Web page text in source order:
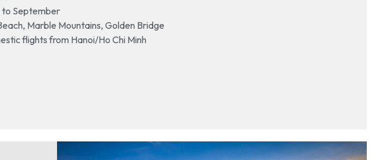
to September
Marble Mountains, Golden Bridge
flights from Hanoi/Ho Chi Minh